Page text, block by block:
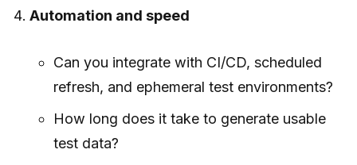
Automation and speed
Can you integrate with CI/CD, scheduled
refresh, and ephemeral test environments?
How long does it take to generate usable
test data?